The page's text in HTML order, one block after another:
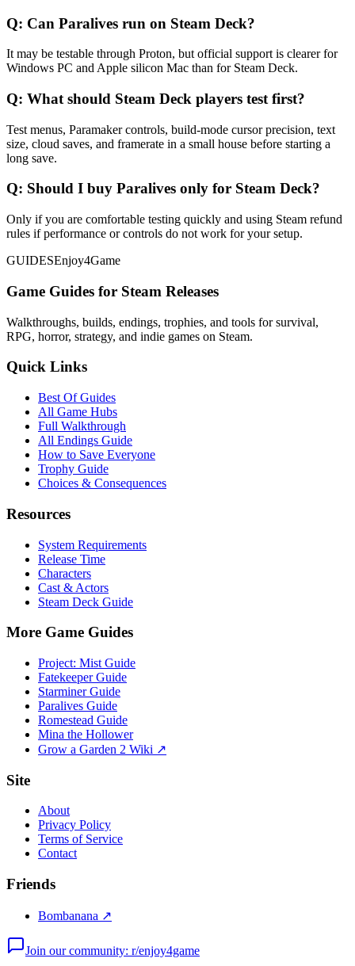
Q: Can Paralives run on Steam Deck?
It may be testable through Proton, but official support is clearer for
Windows PC and Apple silicon Mac than for Steam Deck.
Q: What should Steam Deck players test first?
Test menus, Paramaker controls, build-mode cursor precision, text
size, cloud saves, and framerate in a small house before starting a
long save.
Q: Should I buy Paralives only for Steam Deck?
Only if you are comfortable testing quickly and using Steam refund
rules if performance or controls do not work for your setup.
GUIDESEnjoy4Game
Game Guides for Steam Releases
Walkthroughs, builds, endings, trophies, and tools for survival,
RPG, horror, strategy, and indie games on Steam.
Quick Links
Best Of Guides
All Game Hubs
Full Walkthrough
All Endings Guide
How to Save Everyone
Trophy Guide
Choices & Consequences
Resources
System Requirements
Release Time
Characters
Cast & Actors
Steam Deck Guide
More Game Guides
Project: Mist Guide
Fatekeeper Guide
Starminer Guide
Paralives Guide
Romestead Guide
Mina the Hollower
Grow a Garden 2 Wiki ↗
Site
About
Privacy Policy
Terms of Service
Contact
Friends
Bombanana ↗
Join our community: r/enjoy4game